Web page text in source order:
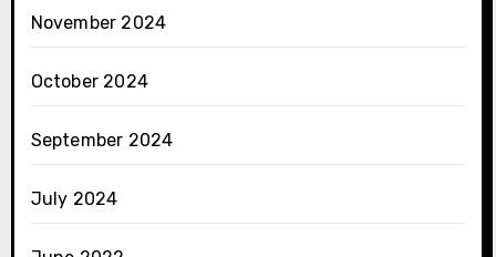
November 2024
October 2024
September 2024
July 2024